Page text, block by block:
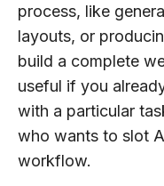
process, like
layouts, or
build a complete
useful if you
with a particular
who wants to slot
workflow.